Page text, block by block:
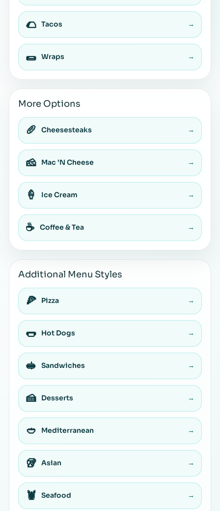
🌮 Tacos →
🌯 Wraps →
More Options
🥖 Cheesesteaks →
🧀 Mac ’N Cheese →
🍦 Ice Cream →
☕ Coffee & Tea →
Additional Menu Styles
🍕 Pizza →
🌭 Hot Dogs →
🥪 Sandwiches →
🍰 Desserts →
🥙 Mediterranean →
🥡 Asian →
🦞 Seafood →